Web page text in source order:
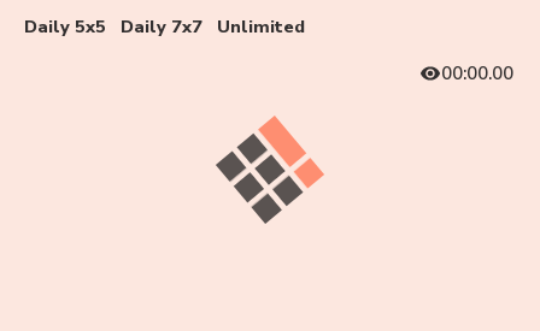
Daily 5x5 Daily 7x7
Unlimited
00:00.00